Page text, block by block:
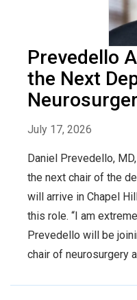
Prevedello
the Next
July 17, 2026
Daniel Prevedello,
the next chair of the
will arrive in Chapel
this role. “I am
Prevedello will be
chair of neurosurgery